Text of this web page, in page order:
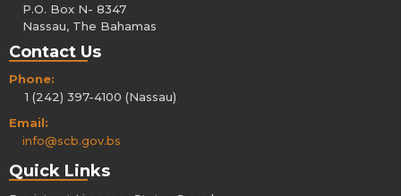
P.O. Box N- 8347
Nassau, The Bahamas
Contact Us
Phone:
1 (242) 397-4100 (Nassau)
Email:
info@scb.gov.bs
Quick Links